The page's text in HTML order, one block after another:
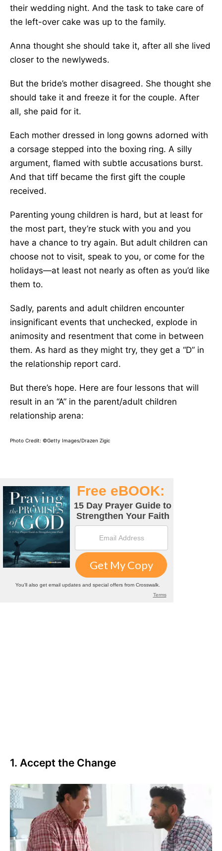
their wedding night. And the task to take care of
the left-over cake was up to the family.
Anna thought she should take it, after all she lived
closer to the newlyweds.
But the bride’s mother disagreed. She thought she
should take it and freeze it for the couple. After
all, she paid for it.
Each mother dressed in long gowns adorned with
a corsage stepped into the boxing ring. A silly
argument, flamed with subtle accusations burst.
And that tiff became the first gift the couple
received.
Parenting young children is hard, but at least for
the most part, they’re stuck with you and you
have a chance to try again. But adult children can
choose not to visit, speak to you, or come for the
holidays—at least not nearly as often as you’d like
them to.
Sadly, parents and adult children encounter
insignificant events that unchecked, explode in
animosity and resentment that come in between
them. As hard as they might try, they get a “D” in
the relationship report card.
But there’s hope. Here are four lessons that will
result in an “A” in the parent/adult children
relationship arena:
Photo Credit: ©Getty Images/Drazen Zigic
1. Accept the Change